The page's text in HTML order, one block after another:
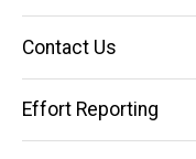
Contact Us
Effort Reporting